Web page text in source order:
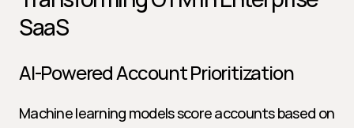
SaaS
AI-Powered Account Prioritization
Machine learning models score accounts based on